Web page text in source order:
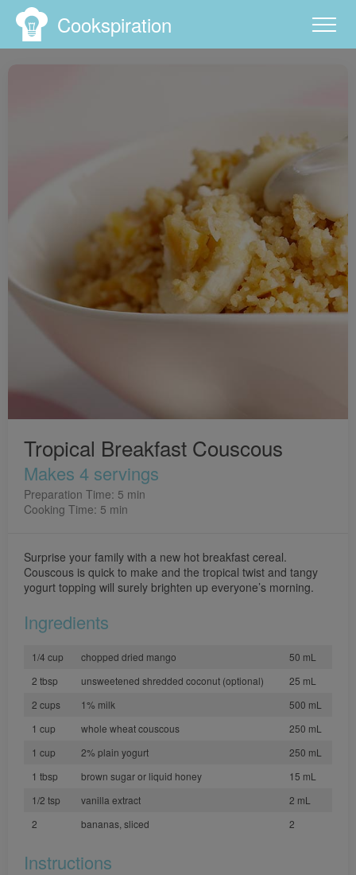
Cookspiration
Tropical Breakfast Couscous
Makes 4 servings
Preparation Time: 5 min
Cooking Time: 5 min
Surprise your family with a new hot breakfast cereal.
Couscous is quick to make and the tropical twist and tangy
yogurt topping will surely brighten up everyone’s morning.
Ingredients
1/4 cup chopped dried mango
50 mL
2 tbsp
unsweetened shredded coconut (optional)
25 mL
2 cups
1% milk
500 mL
1 cup
whole wheat couscous
250 mL
1 cup
2% plain yogurt
250 mL
1 tbsp
brown sugar or liquid honey
15 mL
1/2 tsp
vanilla extract
2 mL
2
bananas, sliced 2
Instructions